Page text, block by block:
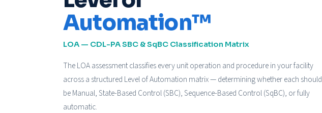
Automation™
LOA — CDL-PA SBC & SqBC Classification Matrix
The LOA assessment classifies every unit operation and procedure in your facility
across a structured Level of Automation matrix — determining whether each should
be Manual, State-Based Control (SBC), Sequence-Based Control (SqBC), or fully
automatic.